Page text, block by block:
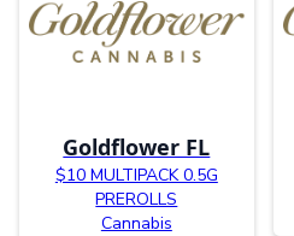
Goldflower FL
$10 MULTIPACK 0.5G
PREROLLS
Cannabis